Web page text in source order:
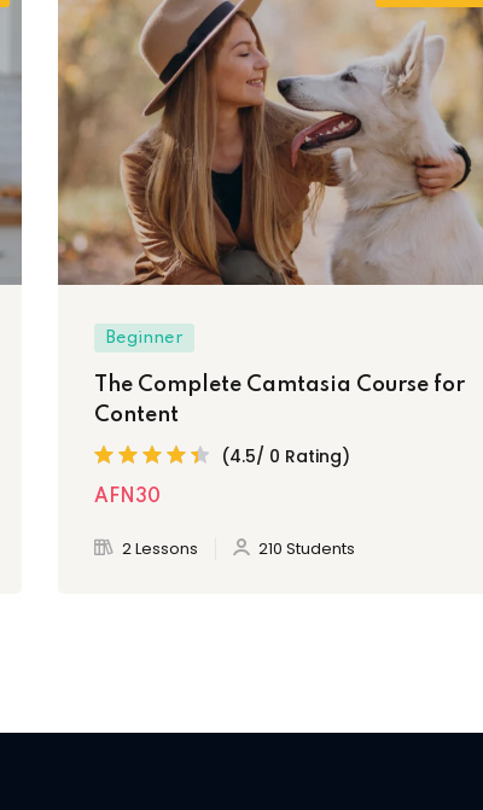
Beginner
The Complete Camtasia Course for
Content
(4.5/ 0 Rating)
AFN30
2 Lessons 210 Students